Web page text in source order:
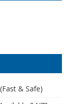
& Safe)